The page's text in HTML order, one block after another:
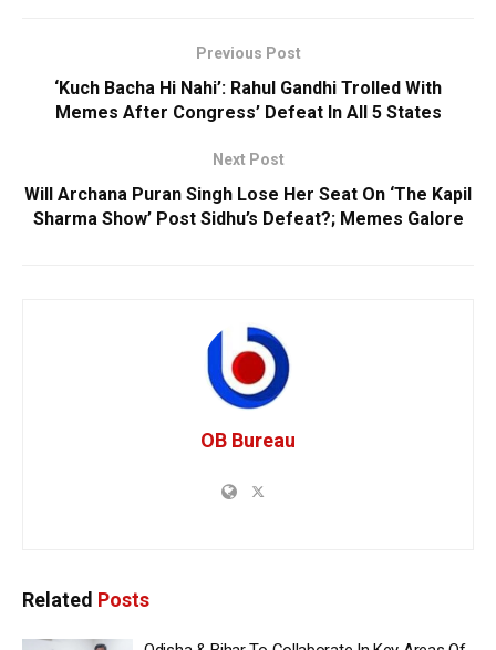
Previous Post
‘Kuch Bacha Hi Nahi’: Rahul Gandhi Trolled With
Memes After Congress’ Defeat In All 5 States
Next Post
Will Archana Puran Singh Lose Her Seat On ‘The Kapil
Sharma Show’ Post Sidhu’s Defeat?; Memes Galore
OB Bureau
Related Posts